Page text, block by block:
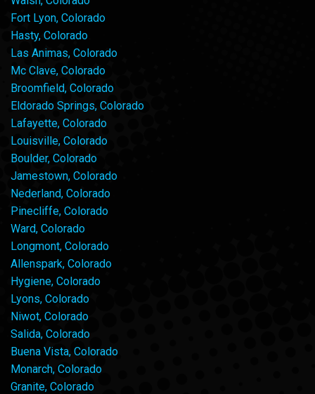
Fort Lyon, Colorado
Hasty, Colorado
Las Animas, Colorado
Mc Clave, Colorado
Broomfield, Colorado
Eldorado Springs, Colorado
Lafayette, Colorado
Louisville, Colorado
Boulder, Colorado
Jamestown, Colorado
Nederland, Colorado
Pinecliffe, Colorado
Ward, Colorado
Longmont, Colorado
Allenspark, Colorado
Hygiene, Colorado
Lyons, Colorado
Niwot, Colorado
Salida, Colorado
Buena Vista, Colorado
Monarch, Colorado
Granite, Colorado